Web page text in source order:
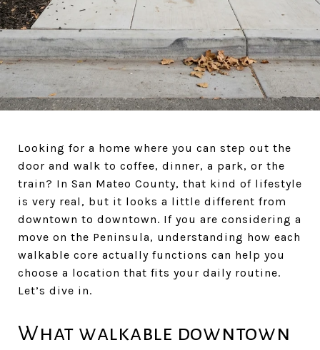
Looking for a home where you can step out the
door and walk to coffee, dinner, a park, or the
train? In San Mateo County, that kind of lifestyle
is very real, but it looks a little different from
downtown to downtown. If you are considering a
move on the Peninsula, understanding how each
walkable core actually functions can help you
choose a location that fits your daily routine.
Let’s dive in.
What walkable downtown